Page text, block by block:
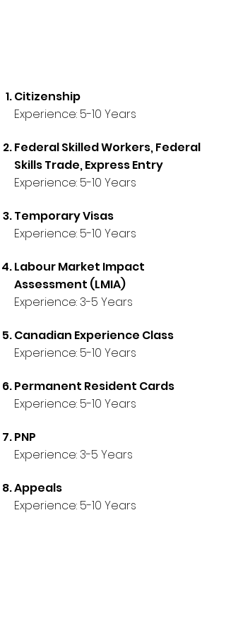
Citizenship
Experience: 5-10 Years
Federal Skilled Workers, Federal
Skills Trade, Express Entry
Experience: 5-10 Years
Temporary Visas
Experience: 5-10 Years
Labour Market Impact
Assessment (LMIA)
Experience:3-5 Years
Canadian Experience Class
Experience: 5-10 Years
Permanent Resident Cards
Experience: 5-10 Years
PNP
Experience:3-5 Years
Appeals
Experience: 5-10 Years